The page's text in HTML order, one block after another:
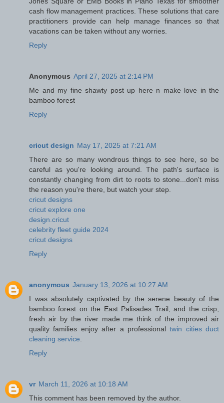
cash flow management practices. These solutions that care
practitioners provide can help manage finances so that
vacations can be taken without any worries.
Reply
Anonymous April 27, 2025 at 2:14 PM
Me and my fine shawty post up here n make love in the
bamboo forest
Reply
cricut design May 17, 2025 at 7:21 AM
There are so many wondrous things to see here, so be
careful as you're looking around. The path's surface is
constantly changing from dirt to roots to stone...don't miss
the reason you're there, but watch your step.
cricut designs
cricut explore one
design.cricut
celebrity fleet guide 2024
cricut designs
Reply
anonymous January 13, 2026 at 10:27 AM
I was absolutely captivated by the serene beauty of the
bamboo forest on the East Palisades Trail, and the crisp,
fresh air by the river made me think of the improved air
quality families enjoy after a professionaltwin cities duct
cleaning service
Reply
vr March 11, 2026 at 10:18 AM
This comment has been removed by the author.